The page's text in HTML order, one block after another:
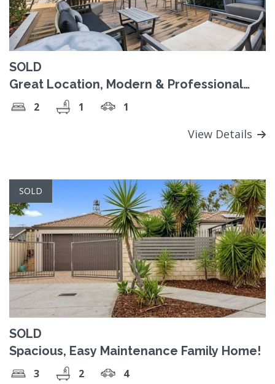
SOLD
Great Location, Modern & Professional
2 1 1
View Details
SOLD
SOLD
Spacious, Easy Maintenance Family Home!
3 2 4